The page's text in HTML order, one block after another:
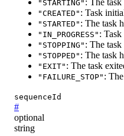
"STARTING" : The task
"CREATED" : Task
"STARTED" : The task
"IN_PROGRESS" : Task
"STOPPING" : The
"STOPPED" : The task
"EXIT" : The task
"FAILURE_STOP" :
sequenceId
#
optional
string